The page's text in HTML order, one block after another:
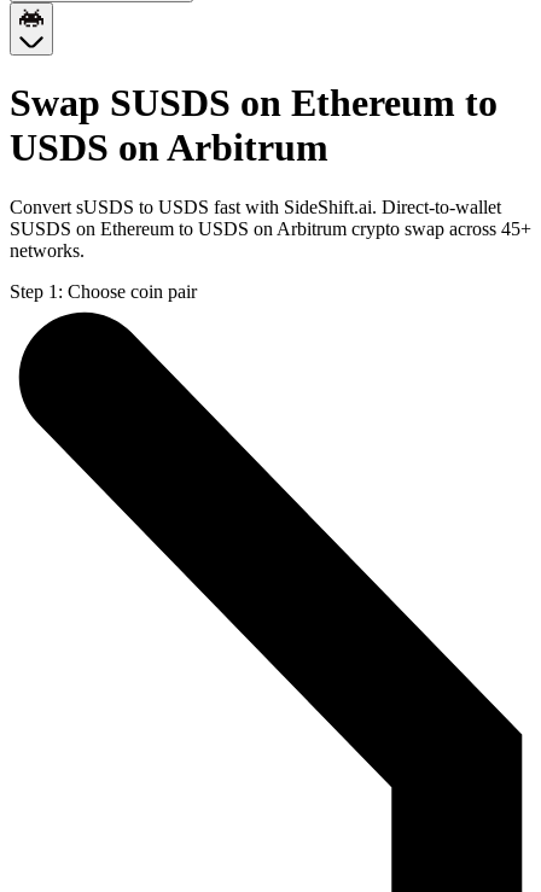
Swap SUSDS on Ethereum to
USDS on Arbitrum
Convert sUSDS to USDS fast with SideShift.ai. Direct-to-wallet
SUSDS on Ethereum to USDS on Arbitrum crypto swap across 45+
networks.
Step 1: Choose coin pair